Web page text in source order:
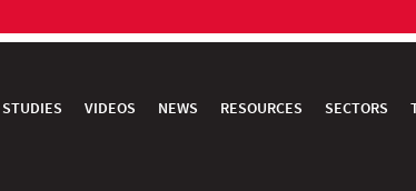
VIDEOS NEWS RESOURCES SECTORS